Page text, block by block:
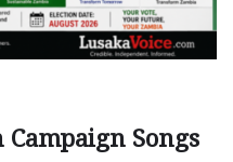
Campaign Songs